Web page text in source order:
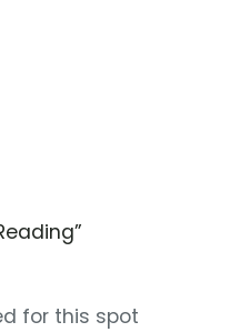
for this spot